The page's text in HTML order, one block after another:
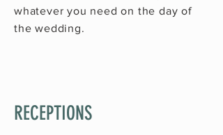
whatever you need on the day of
the wedding.
RECEPTIONS